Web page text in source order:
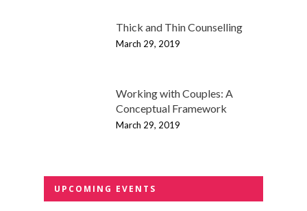
Thick and Thin Counselling
March 29, 2019
Working with Couples: A
Conceptual Framework
March 29, 2019
UPCOMING EVENTS